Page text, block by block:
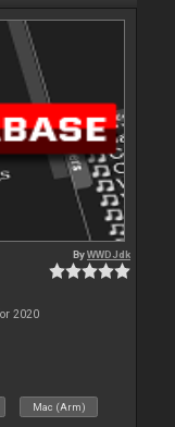
ByWWDJdk
2020
Mac (Arm)